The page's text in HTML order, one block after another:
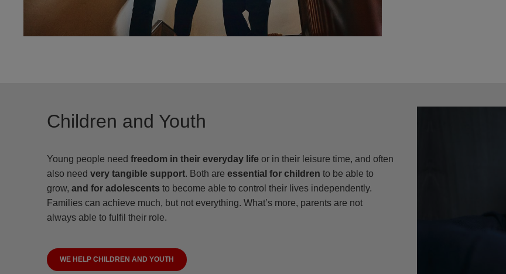
Children and Youth
Young people need freedom in their everyday life or in their leisure time, and often
also need very tangible support. Both are essential for children to be able to
grow, and for adolescents to become able to control their lives independently.
Families can achieve much, but not everything. What’s more, parents are not
always able to fulfil their role.
WE HELP CHILDREN AND YOUTH